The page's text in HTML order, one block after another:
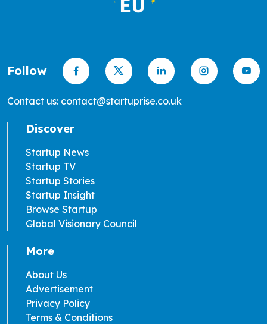
Follow
Contact us: contact@startuprise.co.uk
Discover
Startup News
Startup TV
Startup Stories
Startup Insight
Browse Startup
Global Visionary Council
More
About Us
Advertisement
Privacy Policy
Terms & Conditions